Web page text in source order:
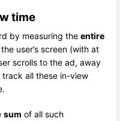
time
by measuring the entire
user’s screen (with at
scrolls to the ad, away
all these in-view
sum of all such